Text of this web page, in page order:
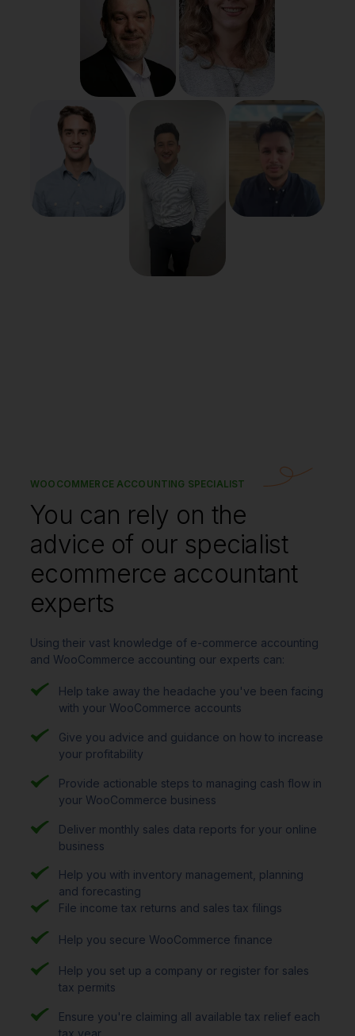
WOOCOMMERCE ACCOUNTING SPECIALIST
You can rely on the
advice of our specialist
ecommerce accountant
experts
Using their vast knowledge of e-commerce accounting
and WooCommerce accounting our experts can:
Help take away the headache you've been facing
with your WooCommerce accounts
Give you advice and guidance on how to increase
your profitability
Provide actionable steps to managing cash flow in
your WooCommerce business
Deliver monthly sales data reports for your online
business
Help you with inventory management, planning
and forecasting
File income tax returns and sales tax filings
Help you secure WooCommerce finance
Help you set up a company or register for sales
tax permits
Ensure you're claiming all available tax relief each
tax year